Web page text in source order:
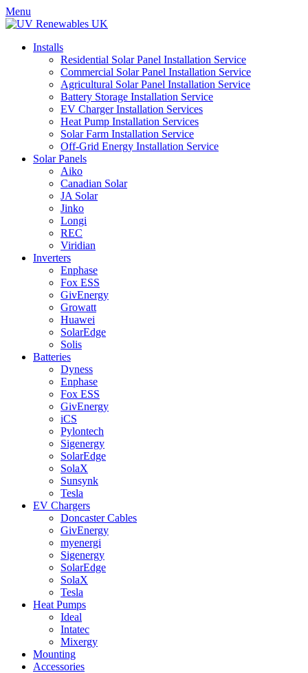
Menu
Installs
Residential Solar Panel Installation Service
Commercial Solar Panel Installation Service
Agricultural Solar Panel Installation Service
Battery Storage Installation Service
EV Charger Installation Services
Heat Pump Installation Services
Solar Farm Installation Service
Off-Grid Energy Installation Service
Solar Panels
Aiko
Canadian Solar
JA Solar
Jinko
Longi
REC
Viridian
Inverters
Enphase
Fox ESS
GivEnergy
Growatt
Huawei
SolarEdge
Solis
Batteries
Dyness
Enphase
Fox ESS
GivEnergy
iCS
Pylontech
Sigenergy
SolarEdge
SolaX
Sunsynk
Tesla
EV Chargers
Doncaster Cables
GivEnergy
myenergi
Sigenergy
SolarEdge
SolaX
Tesla
Heat Pumps
Ideal
Intatec
Mixergy
Mounting
Accessories